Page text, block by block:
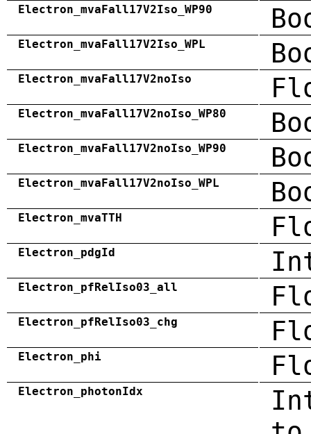
Electron_mvaFall17V2Iso_WP90
Electron_mvaFall17V2Iso_WPL
Electron_mvaFall17V2noIso
Electron_mvaFall17V2noIso_WP80
Electron_mvaFall17V2noIso_WP90
Electron_mvaFall17V2noIso_WPL
Electron_mvaTTH
Electron_pdgId
Electron_pfRelIso03_all
Electron_pfRelIso03_chg
Electron_phi
Electron_photonIdx